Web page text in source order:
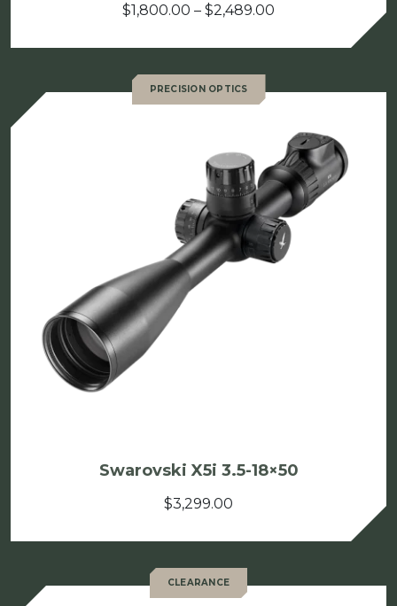
$1,800.00 – $2,489.00
$1,800.00
$2,489.00
PRECISION OPTICS
Swarovski X5i 3.5-18×50
$3,299.00
CLEARANCE